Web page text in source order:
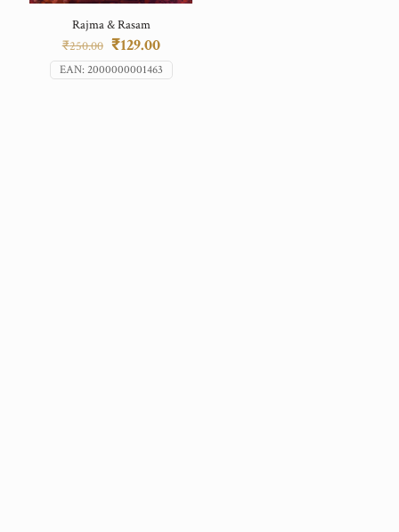
Rajma & Rasam
₹250.00 Original
price
was:
₹129.00Current
price
is:
EAN: 2000000001463